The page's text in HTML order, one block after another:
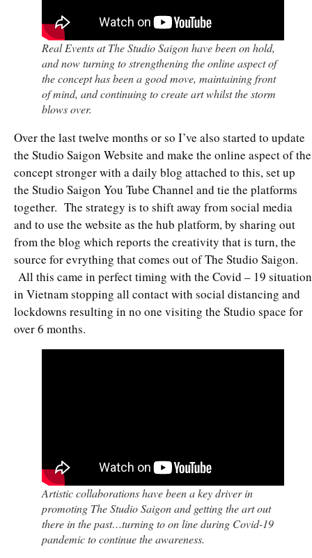
Real Events at The Studio Saigon have been on hold,
and now turning to strengthening the online aspect of
the concept has been a good move, maintaining front
of mind, and continuing to create art whilst the storm
blows over.
Over the last twelve months or so I’ve also started to update
the Studio Saigon Website and make the online aspect of the
concept stronger with a daily blog attached to this, set up
the Studio Saigon You Tube Channel and tie the platforms
together. The strategy is to shift away from social media
and to use the website as the hub platform, by sharing out
from the blog which reports the creativity that is turn, the
source for evrything that comes out of The Studio Saigon.
All this came in perfect timing with the Covid – 19 situation
in Vietnam stopping all contact with social distancing and
lockdowns resulting in no one visiting the Studio space for
over 6 months.
Artistic collaborations have been a key driver in
promoting The Studio Saigon and getting the art out
there in the past…turning to on line during Covid-19
pandemic to continue the awareness.